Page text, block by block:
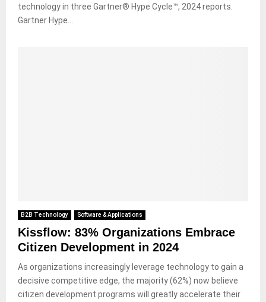
technology in three Gartner® Hype Cycle™, 2024 reports.
Gartner Hype...
B2B Technology Software & Applications
Kissflow: 83% Organizations Embrace
Citizen Development in 2024
As organizations increasingly leverage technology to gain a
decisive competitive edge, the majority (62%) now believe
citizen development programs will greatly accelerate their